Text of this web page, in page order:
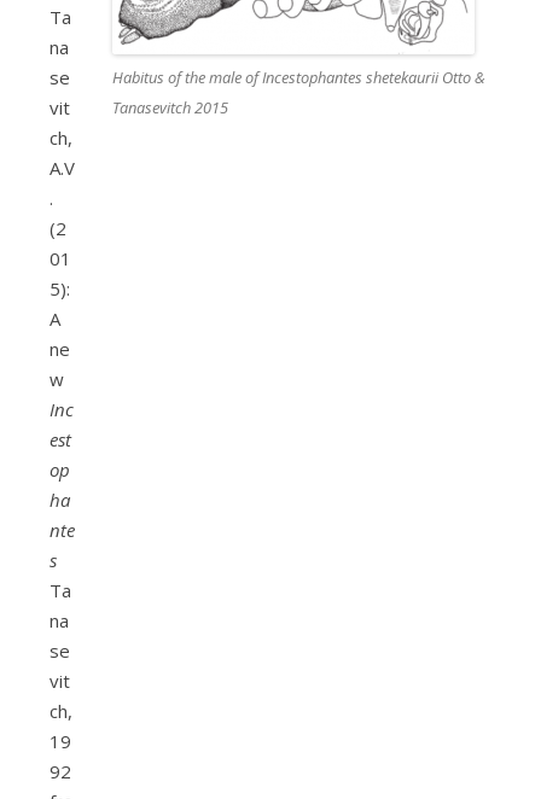
Habitus of the male of Incestophantes shetekaurii Otto &
Tanasevitch 2015
Ta
na
se
vit
ch,
A.V
.
(2
01
5):
A
ne
w
Inc
est
op
ha
nte
s
Ta
na
se
vit
ch,
19
92